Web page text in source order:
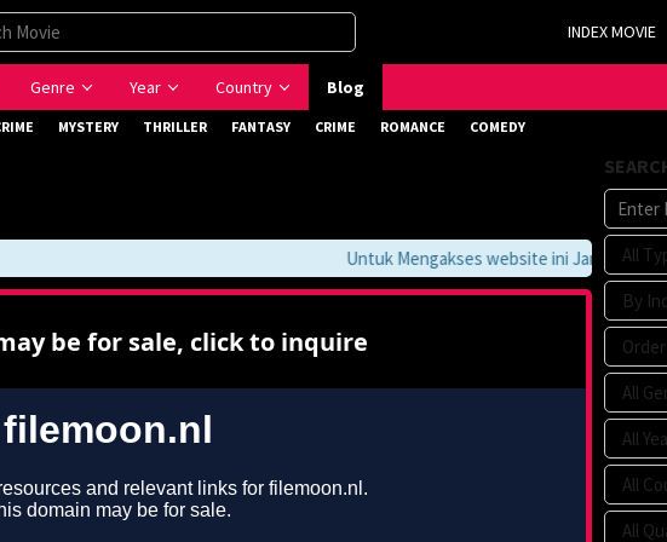
INDEX MOVIE
Genre Year Country Blog
MYSTERY THRILLER FANTASY CRIME ROMANCE COMEDY
Untuk Mengakses website ini Jangan Lupa